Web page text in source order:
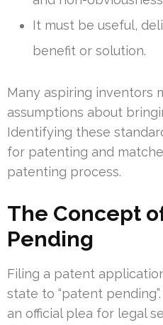
It must be useful,
benefit or solution.
Many aspiring inventors
assumptions about
Identifying these
for patenting and
patenting process.
The Concept
Pending
Filing a patent
state to “patent
an official plea for legal